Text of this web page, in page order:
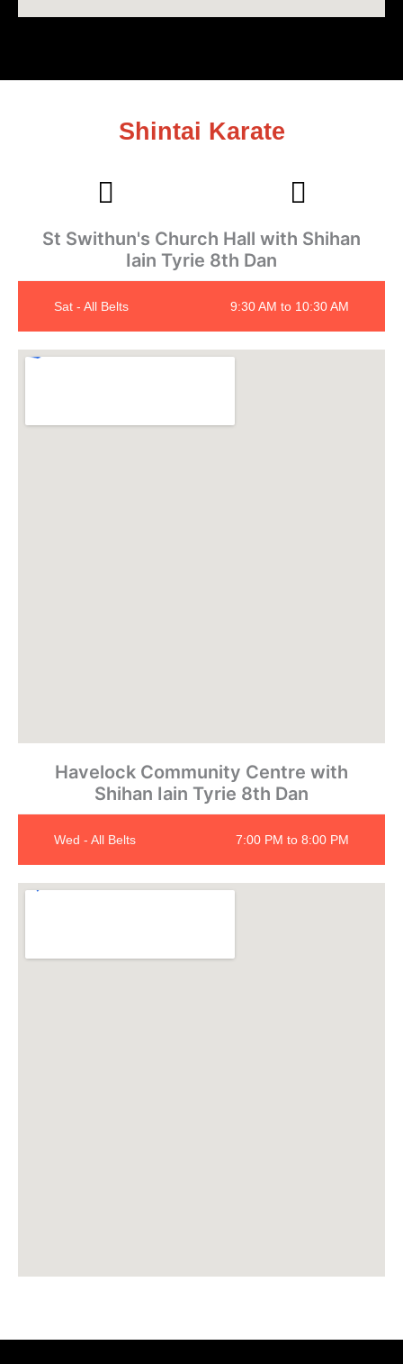
Shintai Karate
St Swithun's Church Hall with Shihan
Iain Tyrie 8th Dan
Sat - All Belts 9:30 AM to 10:30 AM
Havelock Community Centre with
Shihan Iain Tyrie 8th Dan
Wed - All Belts 7:00 PM to 8:00 PM